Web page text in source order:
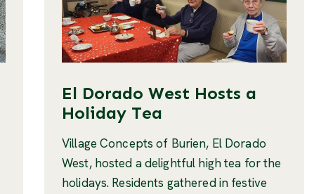
El Dorado West Hosts a
Holiday Tea
Village Concepts of Burien, El Dorado
West, hosted a delightful high tea for the
holidays. Residents gathered in festive